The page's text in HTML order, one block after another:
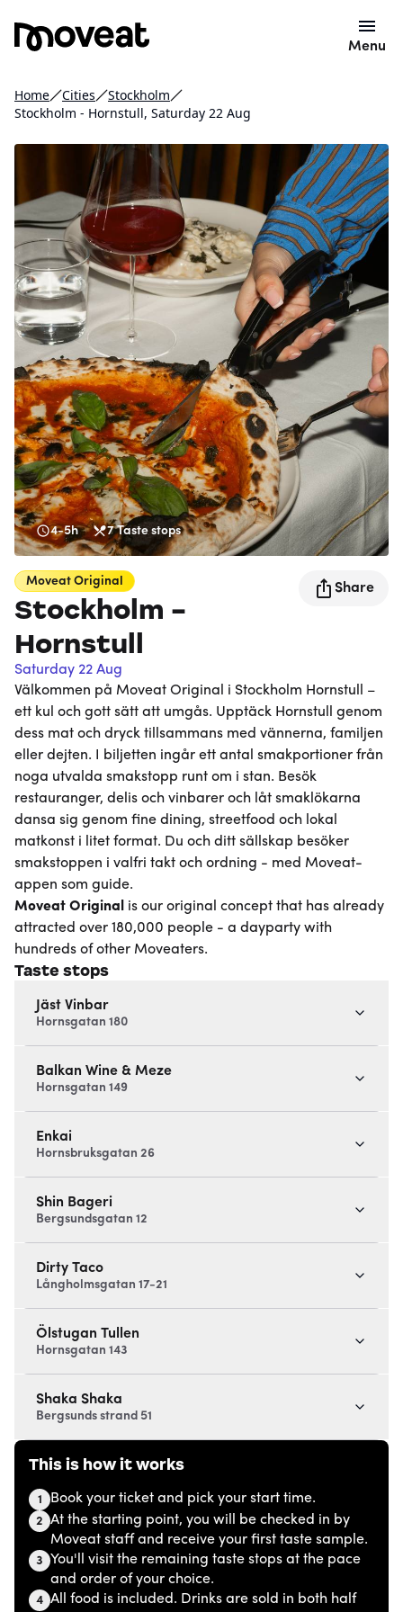
Menu
Home Cities
Stockholm
Stockholm - Hornstull, Saturday 22 Aug
4-5h 7 Taste stops
Moveat Original
Stockholm -
Hornstull
Saturday 22 Aug
Share
Välkommen på Moveat Original i Stockholm Hornstull –
ett kul och gott sätt att umgås. Upptäck Hornstull genom
dess mat och dryck tillsammans med vännerna, familjen
eller dejten. I biljetten ingår ett antal smakportioner från
noga utvalda smakstopp runt om i stan. Besök
restauranger, delis och vinbarer och låt smaklökarna
dansa sig genom fine dining, streetfood och lokal
matkonst i litet format. Du och ditt sällskap besöker
smakstoppen i valfri takt och ordning - med Moveat-
appen som guide.
Moveat Original
is our original concept that has already
attracted over 180,000 people - a dayparty with
hundreds of other Moveaters.
Taste stops
Jäst Vinbar
Hornsgatan 180
Balkan Wine & Meze
Hornsgatan 149
Enkai
Hornsbruksgatan 26
Shin Bageri
Bergsundsgatan 12
Dirty Taco
Långholmsgatan 17-21
Ölstugan Tullen
Hornsgatan 143
Shaka Shaka
Bergsunds strand 51
This is how it works
1 Book your ticket and pick your start time.
2 At the starting point, you will be checked in by
Moveat staff and receive your first taste sample.
3 You'll visit the remaining taste stops at the pace
and order of your choice.
4 All food is included. Drinks are sold in both half